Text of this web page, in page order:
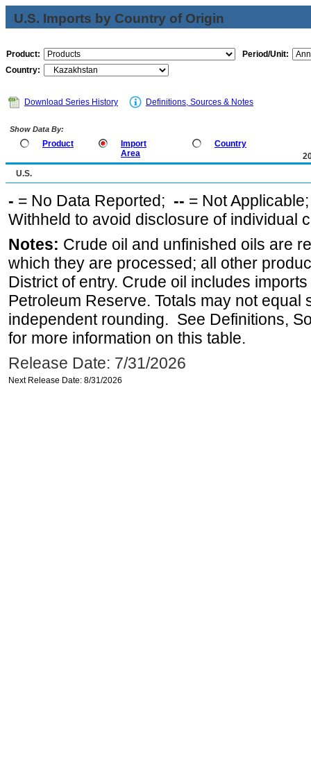
U.S. Imports by Country of Origin
Product:
Period/Unit:
Country:
Download Series History Definitions, Sources & Notes
Show Data By:
Product
Import
Area
Country
U.S.
- = No Data Reported; -- = Not
Withheld to avoid disclosure of individual
Notes: Crude oil and unfinished oils are
which they are processed; all other
District of entry. Crude oil includes
Petroleum Reserve. Totals may not equal
independent rounding. See Definitions,
for more information on this table.
Release Date: 7/31/2026
Next Release Date: 8/31/2026